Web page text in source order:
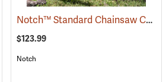
(23077) Notch™ Standard Chainsaw Chaps
$123.99
Notch